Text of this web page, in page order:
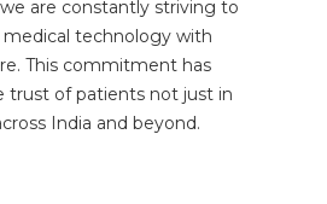
we are constantly striving to
technology with
This commitment has
trust of patients not just in
India and beyond.